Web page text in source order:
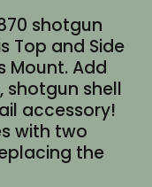
shotgun
Top and Side
Mount. Add
shotgun shell
accessory!
with two
the